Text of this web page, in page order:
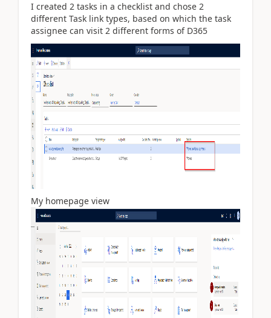
I created 2 tasks in a checklist and chose 2
different Task link types, based on which the task
assignee can visit 2 different forms of D365
My homepage view